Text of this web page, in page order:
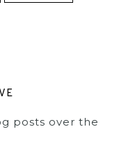
posts over the